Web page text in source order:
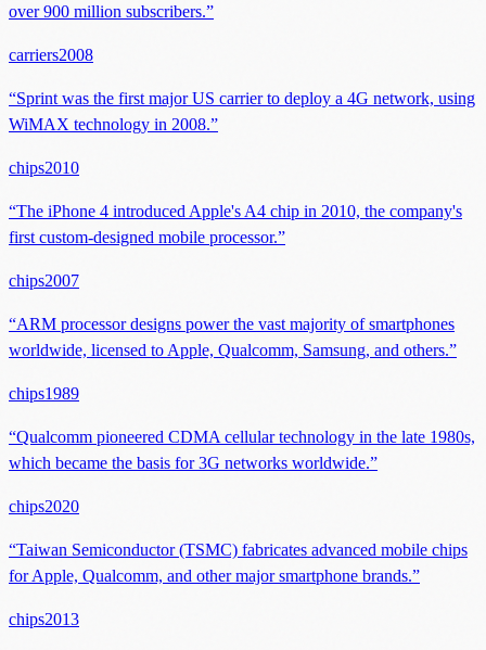
over 900 million subscribers.”
carriers2008
“Sprint was the first major US carrier to deploy a 4G network, using
WiMAX technology in 2008.”
chips2010
“The iPhone 4 introduced Apple's A4 chip in 2010, the company's
first custom-designed mobile processor.”
chips2007
“ARM processor designs power the vast majority of smartphones
worldwide, licensed to Apple, Qualcomm, Samsung, and others.”
chips1989
“Qualcomm pioneered CDMA cellular technology in the late 1980s,
which became the basis for 3G networks worldwide.”
chips2020
“Taiwan Semiconductor (TSMC) fabricates advanced mobile chips
for Apple, Qualcomm, and other major smartphone brands.”
chips2013